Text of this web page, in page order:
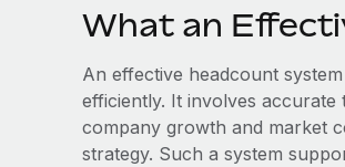
What an
An effective headcount
efficiently. It involves
company growth and market
strategy. Such a system